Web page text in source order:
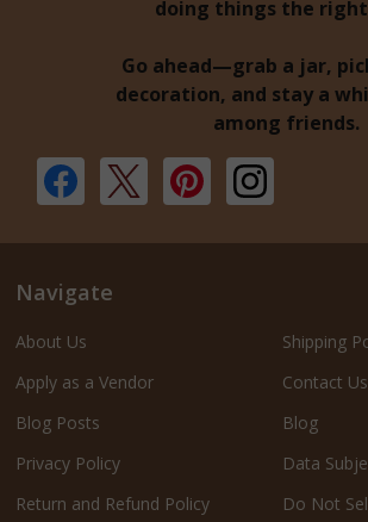
doing things the
Go ahead—grab a jar,
decoration, and stay a
among friends.
Navigate
About Us
Apply as a Vendor
Blog Posts
Privacy Policy
Return and Refund Policy
Shipping
Contact Us
Blog
Data
Do Not